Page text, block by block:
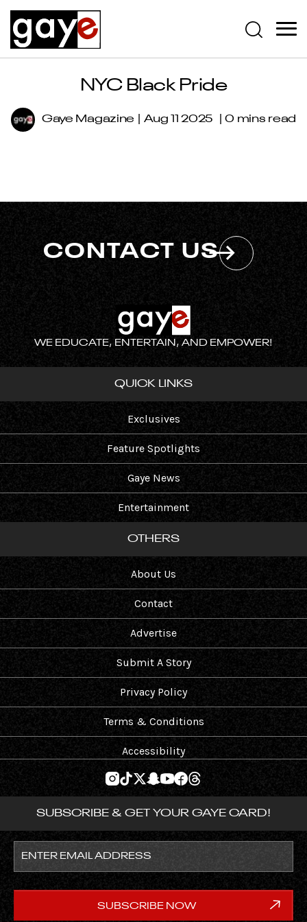
NYC Black Pride
Gaye Magazine Aug 11 2025 0 mins read
CONTACT US
WE EDUCATE, ENTERTAIN, AND EMPOWER!
QUICK LINKS
Exclusives
Feature Spotlights
Gaye News
Entertainment
OTHERS
About Us
Contact
Advertise
Submit A Story
Privacy Policy
Terms & Conditions
Accessibility
SUBSCRIBE & GET YOUR GAYE CARD!